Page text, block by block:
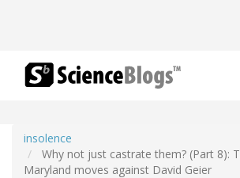
insolence
Why not just castrate them? (Part 8):
Maryland moves against David Geier